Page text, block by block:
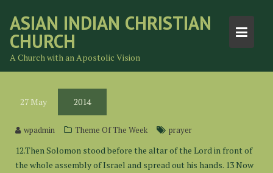
content
ASIAN INDIAN CHRISTIAN
CHURCH
A Church with an Apostolic Vision
27 May 2014
wpadmin Theme Of The Week prayer
12.Then Solomon stood before the altar of the Lord in front of
the whole assembly of Israel and spread out his hands. 13 Now